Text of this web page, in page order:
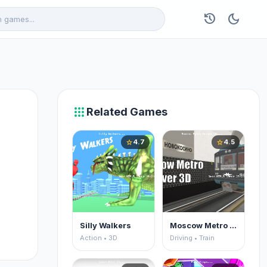
history dark_mode
apps Related Games
star4.7
Silly Walkers
Action • 3D
star4.5
Moscow Metro Driver 3D
Driving • Train